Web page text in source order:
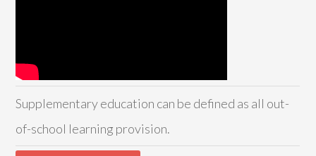
Supplementary education can be defined as all out-
of-school learning provision.